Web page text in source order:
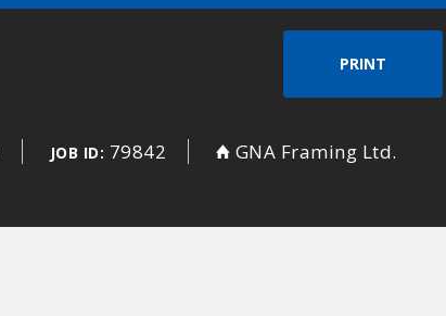
PRINT
JOB ID: 79842 GNA Framing Ltd.